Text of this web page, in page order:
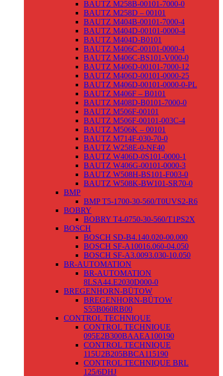
BAUTZ M258B-00101-7000-0
BAUTZ M258D – 00101
BAUTZ M404B-00101-7000-4
BAUTZ M404D-00101-0000-4
BAUTZ M404D-B0101
BAUTZ M406C-00101-0000-4
BAUTZ M406C-BS101-V000-0
BAUTZ M406D-00101-7000-12
BAUTZ M406D-00101-0000-25
BAUTZ M406D-00101-0000-0-PL
BAUTZ M406F – B0101
BAUTZ M408D-B0101-7000-0
BAUTZ M506F-00101
BAUTZ M506F-00101-003C-4
BAUTZ M506K – 00101
BAUTZ M714F-030-70-0
BAUTZ W258E-0-NF40
BAUTZ W406D-0S101-0000-1
BAUTZ W406G-00101-0000-3
BAUTZ W508H-BS101-F003-0
BAUTZ W508K-BW101-SR70-0
BMP
BMP T5-1700-30-560/T0UVS2-R6
BOBRY
BOBRY T4-0750-30-560/T1PS2X
BOSCH
BOSCH SD-B4.140.020-00.000
BOSCH SF-A10016.060-04.050
BOSCH SF-A3.0093.030-10.050
BR-AUTOMATION
BR-AUTOMATION
8LSA44.E2030D000-0
BREGENHORN-BÜTOW
BREGENHORN-BÜTOW
S55B060RB00
CONTROL TECHNIQUE
CONTROL TECHNIQUE
095E2B300BAAEA100190
CONTROL TECHNIQUE
115U2B205BBCA115190
CONTROL TECHNIQUE BRL
125/6DHJ